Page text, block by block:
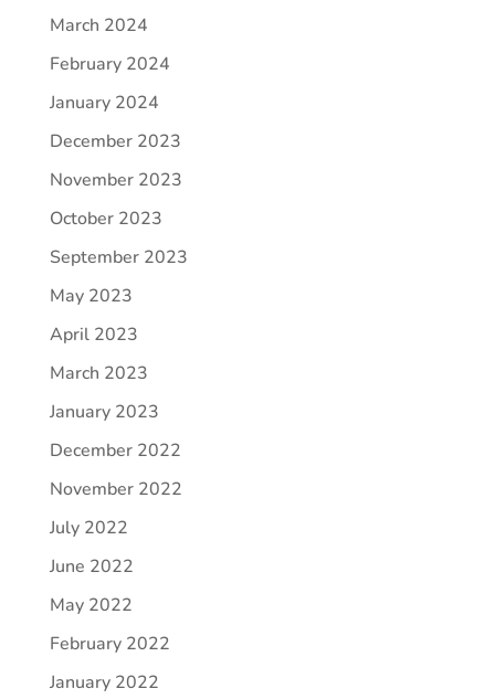
March 2024
February 2024
January 2024
December 2023
November 2023
October 2023
September 2023
May 2023
April 2023
March 2023
January 2023
December 2022
November 2022
July 2022
June 2022
May 2022
February 2022
January 2022